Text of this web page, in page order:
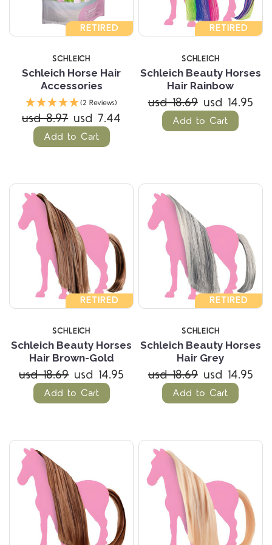
RETIRED
SCHLEICH
Schleich Horse Hair
Accessories
(2 Reviews)
usd 8.97 usd 7.44
Add to Cart
RETIRED
SCHLEICH
Schleich Beauty Horses
Hair Rainbow
usd 18.69 usd 14.95
Add to Cart
RETIRED
SCHLEICH
Schleich Beauty Horses
Hair Brown-Gold
usd 18.69 usd 14.95
Add to Cart
RETIRED
SCHLEICH
Schleich Beauty Horses
Hair Grey
usd 18.69 usd 14.95
Add to Cart